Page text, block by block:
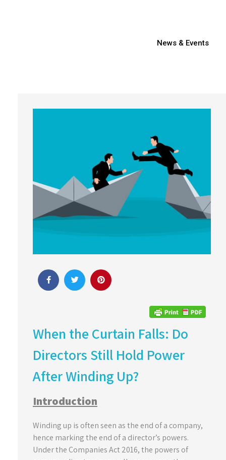
News & Events
When the Curtain Falls: Do
Directors Still Hold Power
After Winding Up?
Introduction
Winding up is often seen as the end of a company,
hence marking the end of a director’s powers.
Under the Companies Act 2016, the powers of